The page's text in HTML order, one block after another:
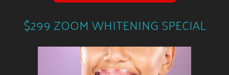
$299 ZOOM WHITENING SPECIAL